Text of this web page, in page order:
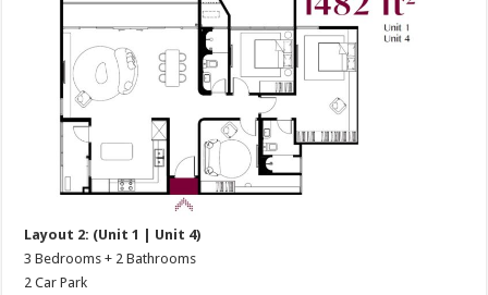
Layout 2: (Unit 1 | Unit 4)
3 Bedrooms + 2 Bathrooms
2 Car Park